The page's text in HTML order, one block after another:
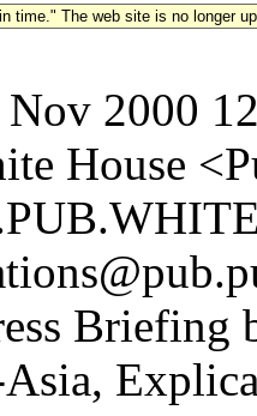
time." The web site is no longer
Nov 2000
House
Briefing